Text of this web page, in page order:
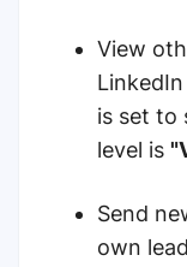
View
is set to
level is
Send
own